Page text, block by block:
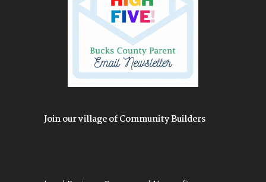
Join our village of Community Builders